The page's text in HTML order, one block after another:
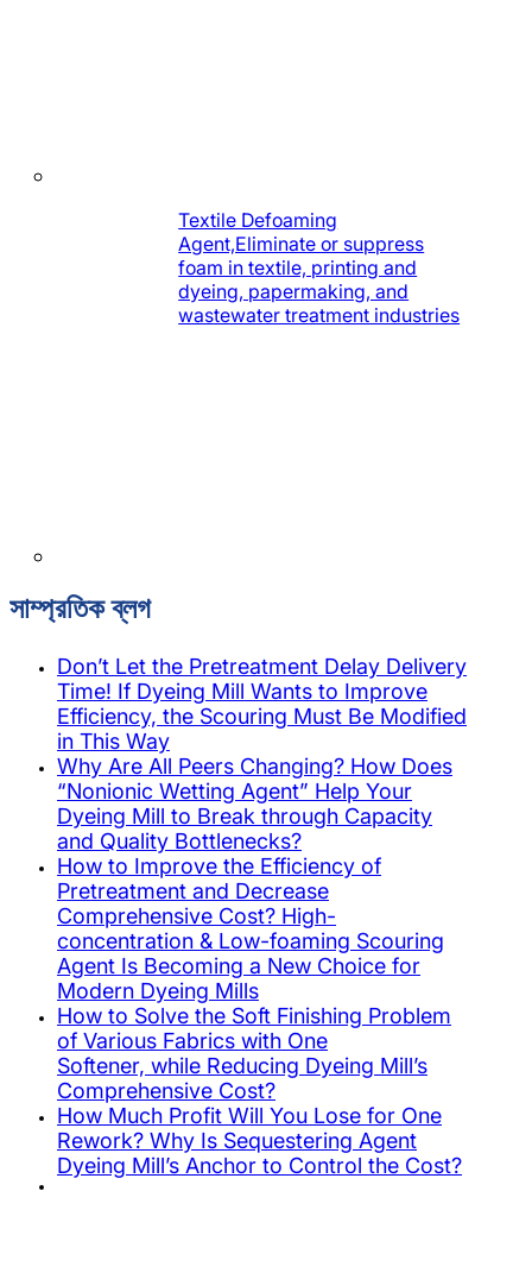
Textile Defoaming
Agent,Eliminate or suppress
foam in textile, printing and
dyeing, papermaking, and
wastewater treatment industries
সাম্প্রতিক ব্লগ
Don’t Let the Pretreatment Delay Delivery
Time! If Dyeing Mill Wants to Improve
Efficiency, the Scouring Must Be Modified
in This Way
Why Are All Peers Changing? How Does
“Nonionic Wetting Agent” Help Your
Dyeing Mill to Break through Capacity
and Quality Bottlenecks?
How to Improve the Efficiency of
Pretreatment and Decrease
Comprehensive Cost? High-
concentration & Low-foaming Scouring
Agent Is Becoming a New Choice for
Modern Dyeing Mills
How to Solve the Soft Finishing Problem
of Various Fabrics with One
Softener, while Reducing Dyeing Mill’s
Comprehensive Cost?
How Much Profit Will You Lose for One
Rework? Why Is Sequestering Agent
Dyeing Mill’s Anchor to Control the Cost?